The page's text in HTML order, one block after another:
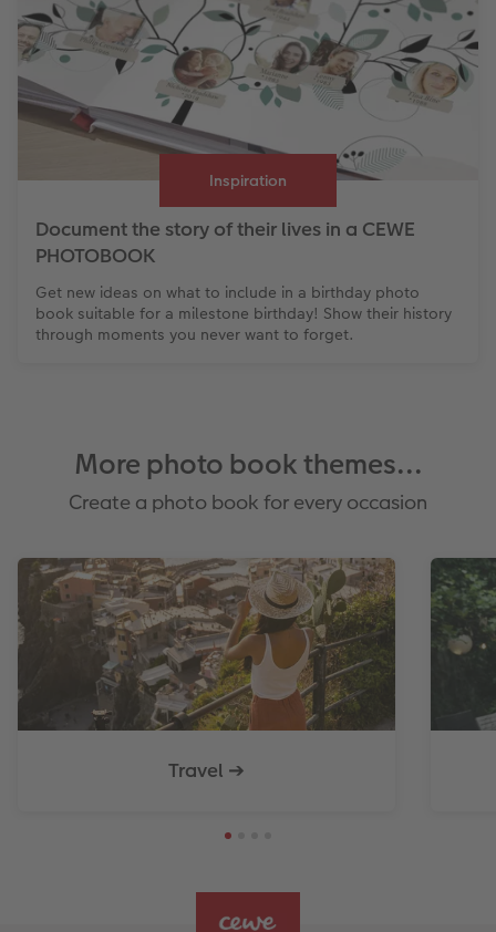
Inspiration
Document the story of their lives in a CEWE
PHOTOBOOK
Get new ideas on what to include in a birthday photo
book suitable for a milestone birthday! Show their history
through moments you never want to forget.
More photo book themes...
Create a photo book for every occasion
Travel ➔